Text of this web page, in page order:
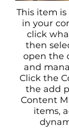
This item
in your
click
then
open the
and
Click the
the add
Content
items,